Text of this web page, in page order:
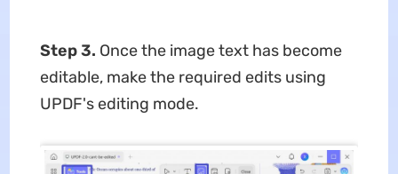
Step 3. Once the image text has become
editable, make the required edits using
UPDF's editing mode.